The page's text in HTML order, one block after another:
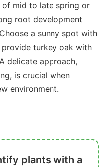
mid to late spring or
root development
a sunny spot with
turkey oak with
delicate approach,
is crucial when
environment.
plants with a